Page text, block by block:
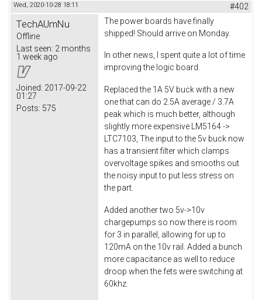
Wed, 2020-10-28 18:11 #402
TechAUmNu
Offline
Last seen: 2 months
1 week ago
Joined: 2017-09-22
01:27
Posts: 575
The power boards have finally
shipped! Should arrive on Monday.
In other news, I spent quite a lot of time
improving the logic board.
Replaced the 1A 5V buck with a new
one that can do 2.5A average / 3.7A
peak which is much better, although
slightly more expensive LM5164 ->
LTC7103, The input to the 5v buck now
has a transient filter which clamps
overvoltage spikes and smooths out
the noisy input to put less stress on
the part.
Added another two 5v->10v
chargepumps so now there is room
for 3 in parallel, allowing for up to
120mA on the 10v rail. Added a bunch
more capacitance as well to reduce
droop when the fets were switching at
60khz.